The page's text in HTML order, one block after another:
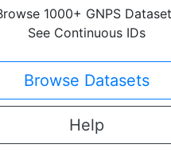
1000+ GNPS
See Continuous IDs
Browse Datasets
Help